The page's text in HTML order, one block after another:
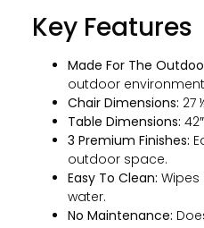
Key Features
Made For The
outdoor
Chair Dimensions: 27
Table Dimensions:
3 Premium Finishes:
outdoor space.
Easy To Clean:
water.
No Maintenance: